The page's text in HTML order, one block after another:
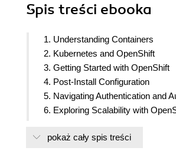
Spis treści ebooka
1. Understanding Containers
2. Kubernetes and OpenShift
3. Getting Started with OpenShift
4. Post-Install Configuration
5. Navigating Authentication and
6. Exploring Scalability with
8. Working with Persistent Storage
pokaż cały spis treści